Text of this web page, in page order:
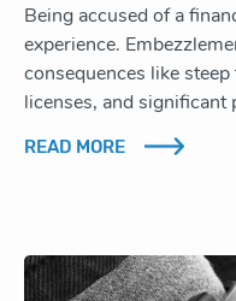
Being accused of a
experience.
consequences like
licenses, and
READ MORE